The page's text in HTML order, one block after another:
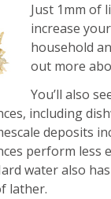
Just 1mm of
increase
household
out more
You’ll also
including
deposits
perform less
water also
lather.